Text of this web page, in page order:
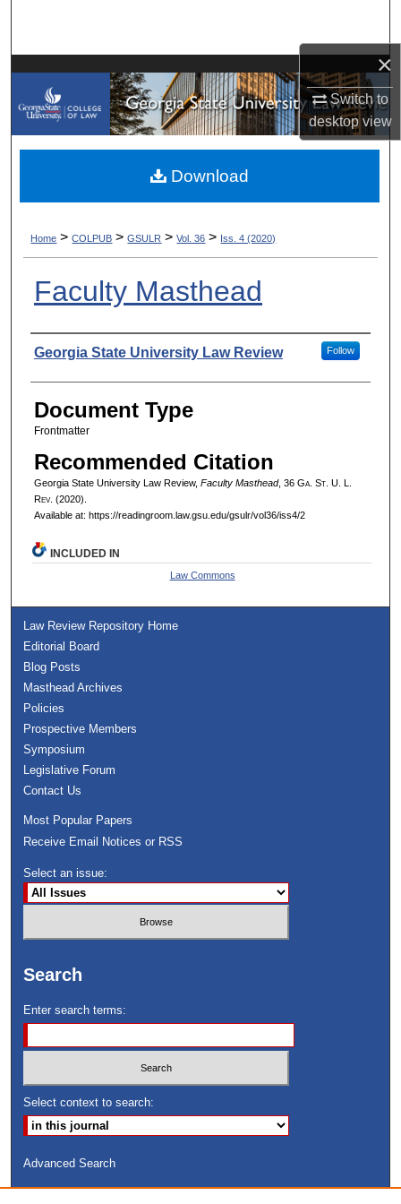
×
Switch to
desktopview
My Account
About
Digital Commons Network™
Home > COLPUB > GSULR > Vol. 36 > Iss. 4 (2020)
Faculty Masthead
Authors
Georgia State University Law Review Follow
Document Type
Frontmatter
Recommended Citation
Georgia State University Law Review, Faculty Masthead, 36 Ga. St. U. L.
Rev. (2020).
Available at: https://readingroom.law.gsu.edu/gsulr/vol36/iss4/2
Download
INCLUDED IN
Law Commons
Law Review Repository Home
Editorial Board
Blog Posts
Masthead Archives
Policies
Prospective Members
Symposium
Legislative Forum
Contact Us
Most Popular Papers
Receive Email Notices or RSS
Select an issue:
Search
Enter search terms:
Select context to search:
Advanced Search